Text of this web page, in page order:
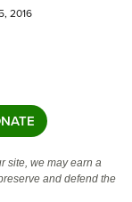
2016
site, we may earn a
and defend the